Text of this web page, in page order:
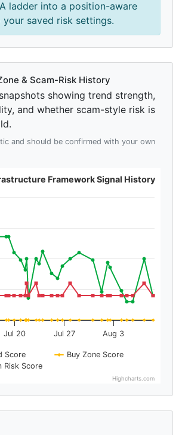
ladder into a position-aware
saved risk settings.
& Scam-Risk History
showing trend strength,
and whether scam-style risk is
and should be confirmed with your own
Framework Signal History
Score
Buy Zone Score
Risk Score
Jul 20 Jul 27 Aug 3
Highcharts.com